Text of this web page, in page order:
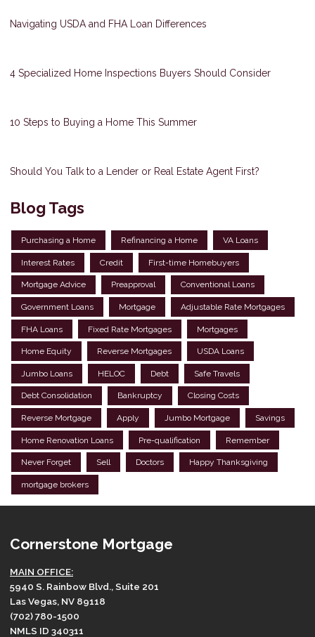
Navigating USDA and FHA Loan Differences
4 Specialized Home Inspections Buyers Should Consider
10 Steps to Buying a Home This Summer
Should You Talk to a Lender or Real Estate Agent First?
Blog Tags
Purchasing a Home Refinancing a Home VA Loans
Interest Rates Credit First-time Homebuyers
Mortgage Advice Preapproval Conventional Loans
Government Loans Mortgage Adjustable Rate Mortgages
FHA Loans Fixed Rate Mortgages Mortgages
Home Equity Reverse Mortgages USDA Loans
Jumbo Loans HELOC Debt Safe Travels
Debt Consolidation Bankruptcy Closing Costs
Reverse Mortgage Apply Jumbo Mortgage Savings
Home Renovation Loans Pre-qualification Remember
Never Forget Sell Doctors Happy Thanksgiving
mortgage brokers
Cornerstone Mortgage
MAIN OFFICE:
5940 S. Rainbow Blvd., Suite 201
Las Vegas, NV 89118
(702) 780-1500
NMLS ID 340311